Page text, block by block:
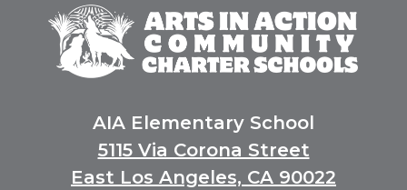
Arts
In
Action
Community
Schools
AIA Elementary School
5115 Via Corona Street
East Los Angeles, CA 90022